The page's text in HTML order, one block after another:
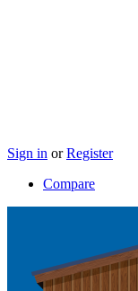
Sign in or Register
Compare